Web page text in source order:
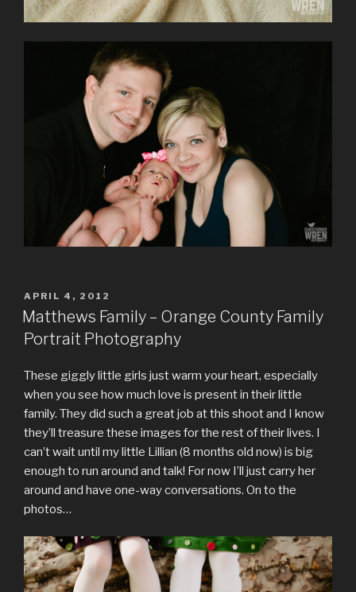
POSTED
ON
APRIL 4, 2012
Matthews Family – Orange County Family
Portrait Photography
These giggly little girls just warm your heart, especially
when you see how much love is present in their little
family. They did such a great job at this shoot and I know
they’ll treasure these images for the rest of their lives. I
can’t wait until my little Lillian (8 months old now) is big
enough to run around and talk! For now I’ll just carry her
around and have one-way conversations. On to the
photos…